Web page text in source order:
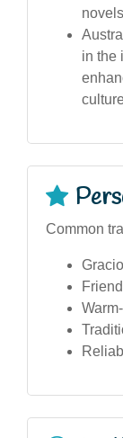
in the
Common